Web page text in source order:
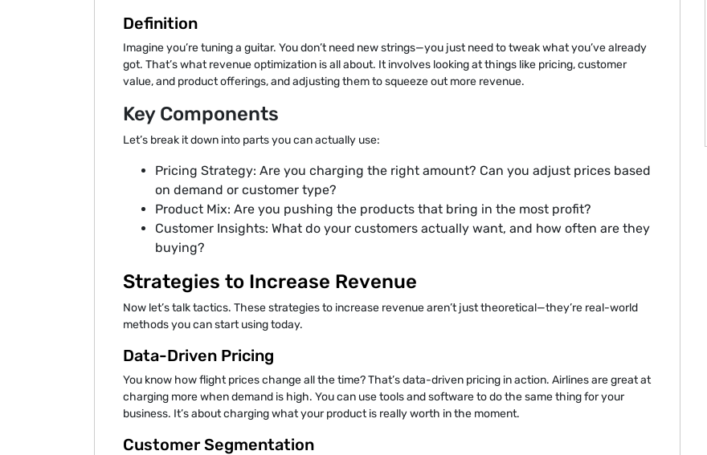
Definition
Imagine you’re tuning a guitar. You don’t need new strings—you just need to tweak what you’ve already
got. That’s what revenue optimization is all about. It involves looking at things like pricing, customer
value, and product offerings, and adjusting them to squeeze out more revenue.
Key Components
Let’s break it down into parts you can actually use:
Pricing Strategy: Are you charging the right amount? Can you adjust prices based
on demand or customer type?
Product Mix: Are you pushing the products that bring in the most profit?
Customer Insights: What do your customers actually want, and how often are they
buying?
Strategies to Increase Revenue
Now let’s talk tactics. These strategies to increase revenue aren’t just theoretical—they’re real-world
methods you can start using today.
Data-Driven Pricing
You know how flight prices change all the time? That’s data-driven pricing in action. Airlines are great at
charging more when demand is high. You can use tools and software to do the same thing for your
business. It’s about charging what your product is really worth in the moment.
Customer Segmentation